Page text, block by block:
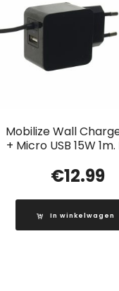
Mobilize Wall
+ Micro USB 15W
€12.99
In winkelwagen